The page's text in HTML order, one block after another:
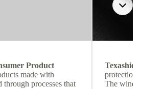
Product
made with
through processes that
protection
The wind-